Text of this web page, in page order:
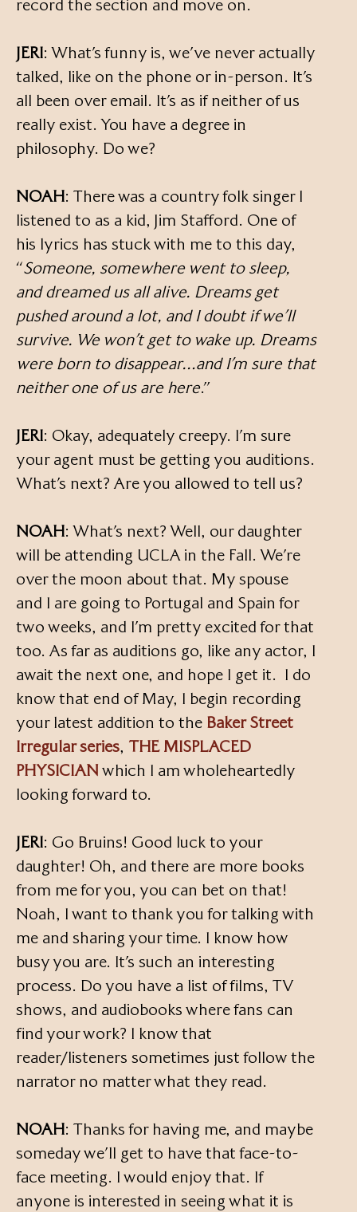
record the section and move on.
JERI: What’s funny is, we’ve never actually
talked, like on the phone or in-person. It’s
all been over email. It’s as if neither of us
really exist. You have a degree in
philosophy. Do we?
NOAH: There was a country folk singer I
listened to as a kid, Jim Stafford. One of
his lyrics has stuck with me to this day,
“Someone, somewhere went to sleep,
and dreamed us all alive. Dreams get
pushed around a lot, and I doubt if we’ll
survive. We won’t get to wake up. Dreams
were born to disappear…and I’m sure that
neither one of us are here.”
JERI: Okay, adequately creepy. I’m sure
your agent must be getting you auditions.
What’s next? Are you allowed to tell us?
NOAH: What’s next? Well, our daughter
will be attending UCLA in the Fall. We’re
over the moon about that. My spouse
and I are going to Portugal and Spain for
two weeks, and I’m pretty excited for that
too. As far as auditions go, like any actor, I
await the next one, and hope I get it. I do
know that end of May, I begin recording
your latest addition to the Baker Street
Irregular series, THE MISPLACED
PHYSICIANwhich I am wholeheartedly
looking forward to.
JERI: Go Bruins! Good luck to your
daughter! Oh, and there are more books
from me for you, you can bet on that!
Noah, I want to thank you for talking with
me and sharing your time. I know how
busy you are. It’s such an interesting
process. Do you have a list of films, TV
shows, and audiobooks where fans can
find your work? I know that
reader/listeners sometimes just follow the
narrator no matter what they read.
NOAH: Thanks for having me, and maybe
someday we’ll get to have that face-to-
face meeting. I would enjoy that. If
anyone is interested in seeing what it is